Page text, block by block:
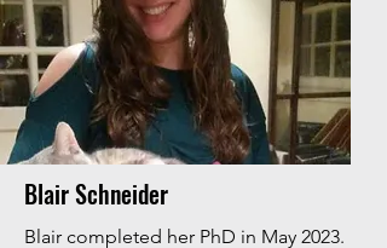
Blair Schneider
Blair completed her PhD in May 2023.